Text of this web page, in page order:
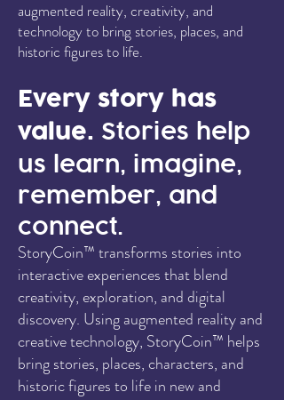
augmented reality, creativity, and
technology to bring stories, places, and
historic figures to life.
Every story has
value. Stories help
us learn, imagine,
remember, and
connect.
StoryCoin™ transforms stories into
interactive experiences that blend
creativity, exploration, and digital
discovery. Using augmented reality and
creative technology, StoryCoin™ helps
bring stories, places, characters, and
historic figures to life in new and